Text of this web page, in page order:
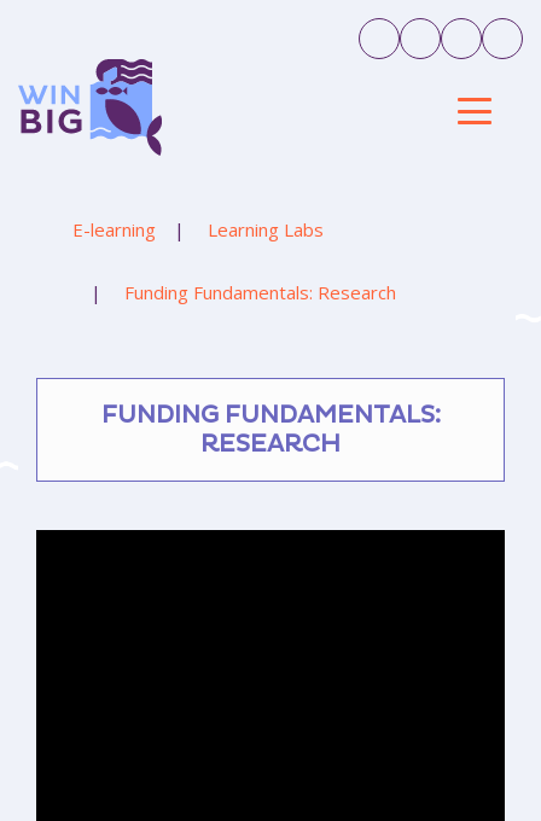
E-learning Learning Labs
Funding Fundamentals: Research
FUNDING FUNDAMENTALS:
RESEARCH